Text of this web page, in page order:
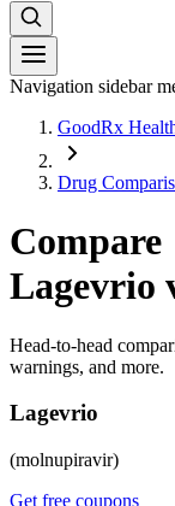
Navigation sidebar
GoodRx
Drug
Compare
Lagevrio
Head-to-head
warnings, and more.
Lagevrio
(molnupiravir)
Get free coupons